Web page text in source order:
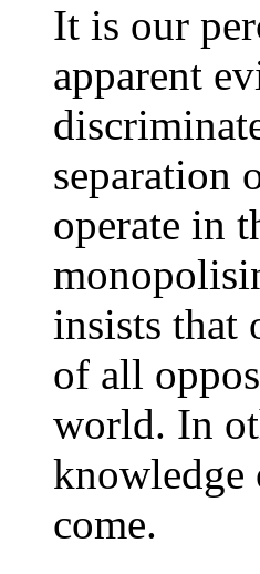
It is our
apparent
separation
operate in
insists that
of all
world. In
knowledge
come.